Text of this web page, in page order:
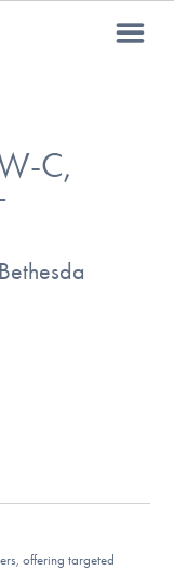
C,
offering targeted